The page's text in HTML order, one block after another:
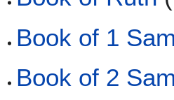
Book of 1
Book of 2